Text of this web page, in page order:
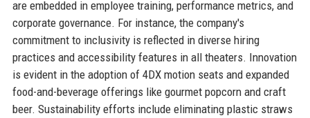
are embedded in employee training, performance metrics, and
corporate governance. For instance, the company's
commitment to inclusivity is reflected in diverse hiring
practices and accessibility features in all theaters. Innovation
is evident in the adoption of 4DX motion seats and expanded
food-and-beverage offerings like gourmet popcorn and craft
beer. Sustainability efforts include eliminating plastic straws